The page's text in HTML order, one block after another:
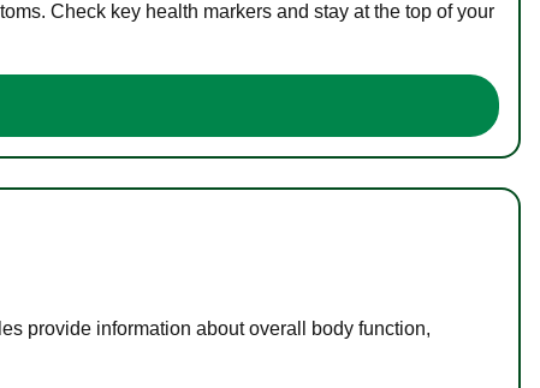
Check key health markers and stay at the top of your
provide information about overall body function,